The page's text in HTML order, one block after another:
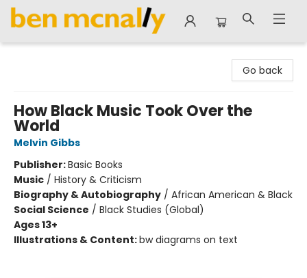
Go back
How Black Music Took Over the
World
Melvin Gibbs
Publisher:Basic Books
Music / History & Criticism
Biography & Autobiography / African American & Black
Social Science / Black Studies (Global)
Ages 13+
Illustrations & Content:bw diagrams on text